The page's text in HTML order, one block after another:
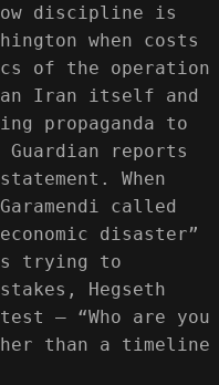
discipline is
when costs
of the operation
Iran itself and
propaganda to
Guardian reports
When
called
disaster”
trying to
Hegseth
— “Who are you
than a timeline